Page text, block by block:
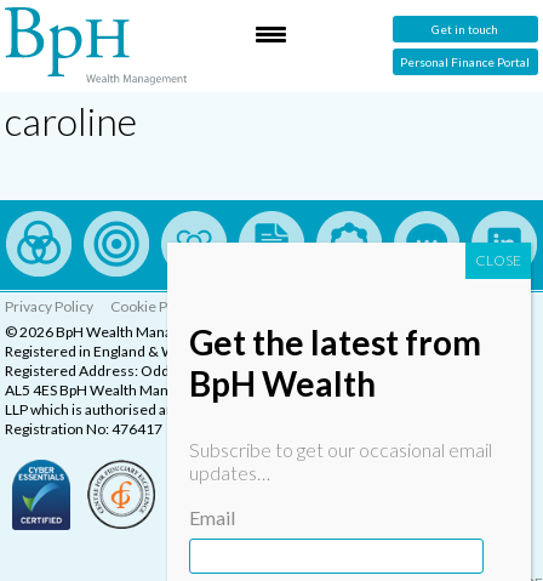
Get in touch
Personal Finance Portal
caroline
Privacy Policy Cookie Policy
© 2026 BpH Wealth Management LLP
Registered in England & Wales, Company Registration Number: OC332832
Registered Address: Oddstones House, Thompsons Close, Harpenden, Herts,
AL5 4ES BpH Wealth Management is a trading name of BpH Wealth Management
LLP which is authorised and regulated by the Financial Conduct Authority.
Registration No: 476417
Get the latest from
BpH Wealth
Subscribe to get our occasional email
updates…
Email